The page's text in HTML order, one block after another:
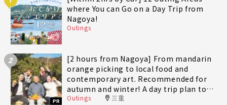
where You can Go on a Day Trip from
Nagoya!
Outings
2
PR
[2 hours from Nagoya] From mandarin
orange picking to local food and
contemporary art. Recommended for
autumn and winter! A day trip plan to
fully enjoy Minami-Ise Town
Outings 三重